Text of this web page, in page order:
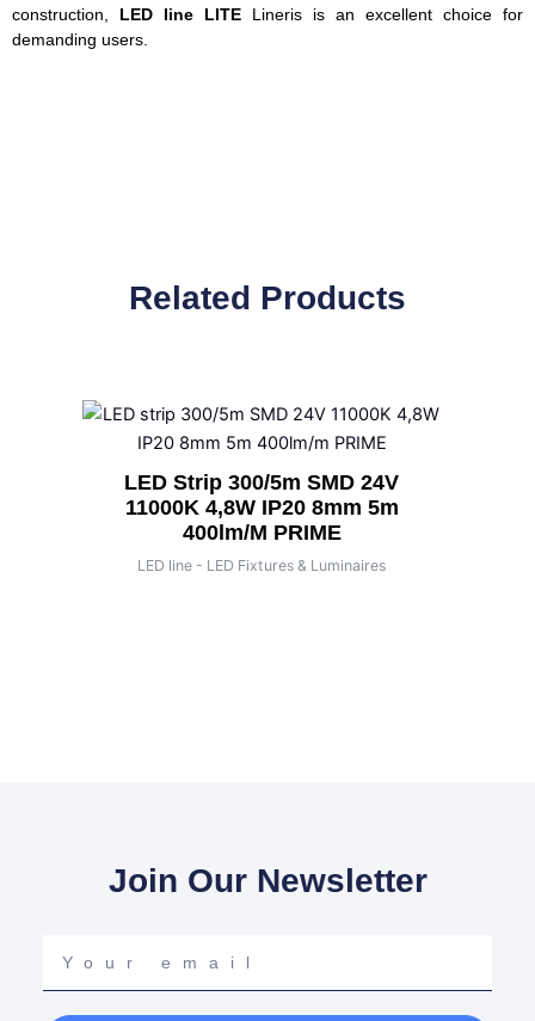
construction, LED line LITE Lineris is an excellent choice for
demanding users.
Related Products
LED Strip 300/5m SMD 24V
11000K 4,8W IP20 8mm 5m
400lm/m PRIME
LED line - LED Fixtures & Luminaires
Join Our Newsletter
email